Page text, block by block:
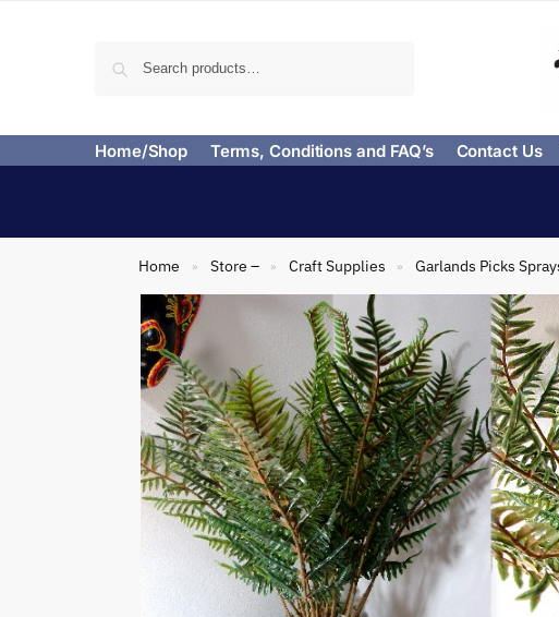
Home/Shop Terms, Conditions and FAQ’s Contact Us
Home » Store – » Craft Supplies » Garlands Picks